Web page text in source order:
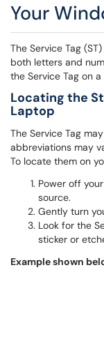
Your
The Service Tag (ST)
both letters and
the Service Tag on
Locating the
Laptop
The Service Tag
abbreviations may
To locate them on
Power off
source.
Gently turn
Look for the
sticker or
Example shown